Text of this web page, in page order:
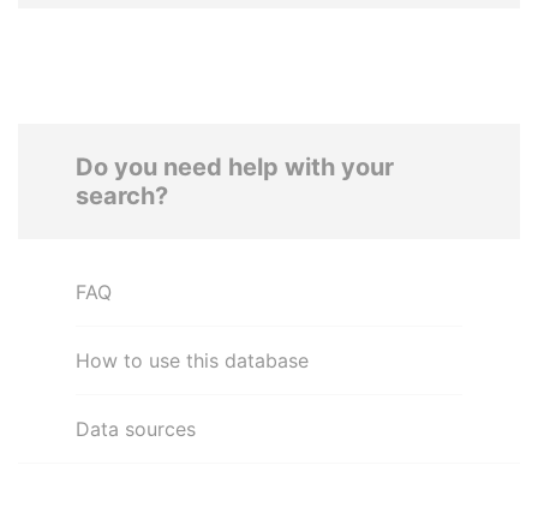
Do you need help with your
search?
FAQ
How to use this database
Data sources